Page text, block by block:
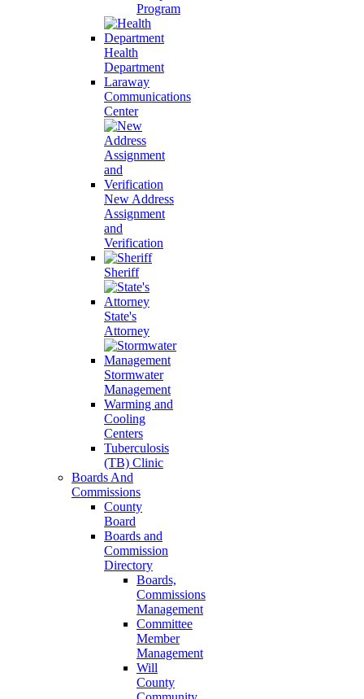
Program
Health
Department
Laraway
Communications
Center
New Address
Assignment
and
Verification
Sheriff
State's
Attorney
Stormwater
Management
Warming and
Cooling
Centers
Tuberculosis
(TB) Clinic
Boards And
Commissions
County
Board
Boards and
Commission
Directory
Boards,
Commissions
Management
Committee
Member
Management
Will
County